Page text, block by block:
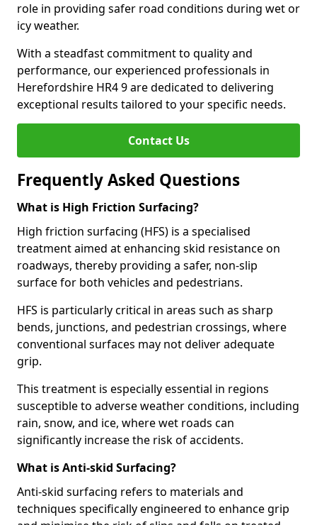
role in providing safer road conditions during wet or
icy weather.
With a steadfast commitment to quality and
performance, our experienced professionals in
Herefordshire HR4 9 are dedicated to delivering
exceptional results tailored to your specific needs.
Contact Us
Frequently Asked Questions
What is High Friction Surfacing?
High friction surfacing (HFS) is a specialised
treatment aimed at enhancing skid resistance on
roadways, thereby providing a safer, non-slip
surface for both vehicles and pedestrians.
HFS is particularly critical in areas such as sharp
bends, junctions, and pedestrian crossings, where
conventional surfaces may not deliver adequate
grip.
This treatment is especially essential in regions
susceptible to adverse weather conditions, including
rain, snow, and ice, where wet roads can
significantly increase the risk of accidents.
What is Anti-skid Surfacing?
Anti-skid surfacing refers to materials and
techniques specifically engineered to enhance grip